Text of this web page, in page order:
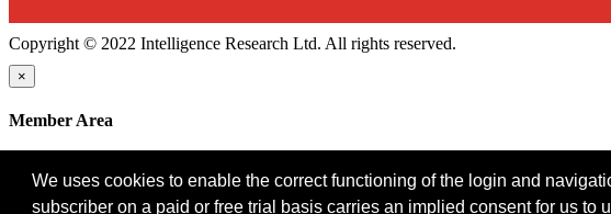
We uses cookies to enable the correct functioning of the login and
subscriber on a paid or free trial basis carries an implied consent for us
Copyright © 2022 Intelligence Research Ltd. All rights reserved.
×
Member Area
Password